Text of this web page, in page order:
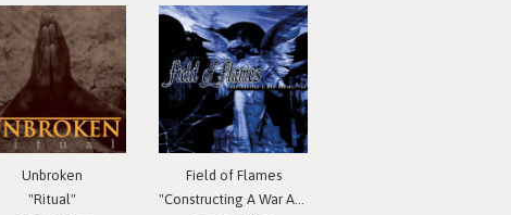
Unbroken
"Ritual"
Field of Flames
"Constructing A War Against You"